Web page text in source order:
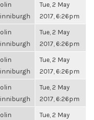
Tue, 2 May
2017, 6:26pm
Tue, 2 May
2017, 6:26pm
Tue, 2 May
2017, 6:26pm
Tue, 2 May
2017, 6:26pm
Tue, 2 May